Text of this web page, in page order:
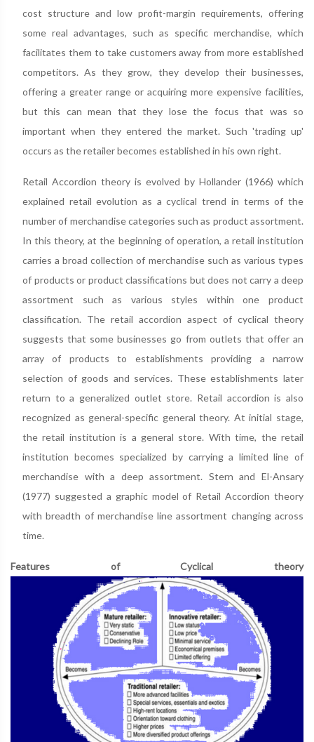
cost structure and low profit-margin requirements, offering
some real advantages, such as specific merchandise, which
facilitates them to take customers away from more established
competitors. As they grow, they develop their businesses,
offering a greater range or acquiring more expensive facilities,
but this can mean that they lose the focus that was so
important when they entered the market. Such 'trading up'
occurs as the retailer becomes established in his own right.
Retail Accordion theory is evolved by Hollander (1966) which
explained retail evolution as a cyclical trend in terms of the
number of merchandise categories such as product assortment.
In this theory, at the beginning of operation, a retail institution
carries a broad collection of merchandise such as various types
of products or product classifications but does not carry a deep
assortment such as various styles within one product
classification. The retail accordion aspect of cyclical theory
suggests that some businesses go from outlets that offer an
array of products to establishments providing a narrow
selection of goods and services. These establishments later
return to a generalized outlet store. Retail accordion is also
recognized as general-specific general theory. At initial stage,
the retail institution is a general store. With time, the retail
institution becomes specialized by carrying a limited line of
merchandise with a deep assortment. Stern and El-Ansary
(1977) suggested a graphic model of Retail Accordion theory
with breadth of merchandise line assortment changing across
time.
Features of Cyclical theory